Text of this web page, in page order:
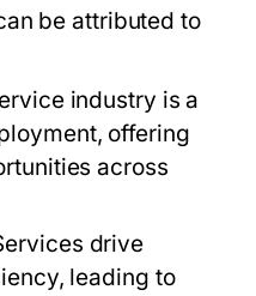
be attributed to
industry is a
offering
across
drive
leading to